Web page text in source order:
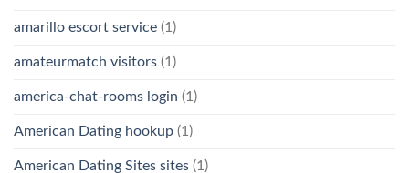
amarillo escort service (1)
amateurmatch visitors (1)
america-chat-rooms login (1)
American Dating hookup (1)
American Dating Sites sites (1)